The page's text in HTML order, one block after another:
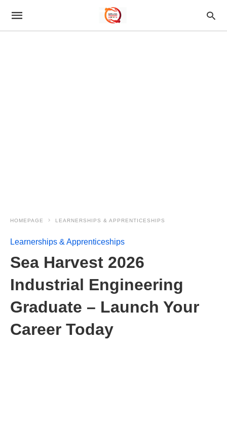
HOMEPAGE LEARNERSHIPS & APPRENTICESHIPS
Learnerships & Apprenticeships
Sea Harvest 2026
Industrial Engineering
Graduate – Launch Your
Career Today